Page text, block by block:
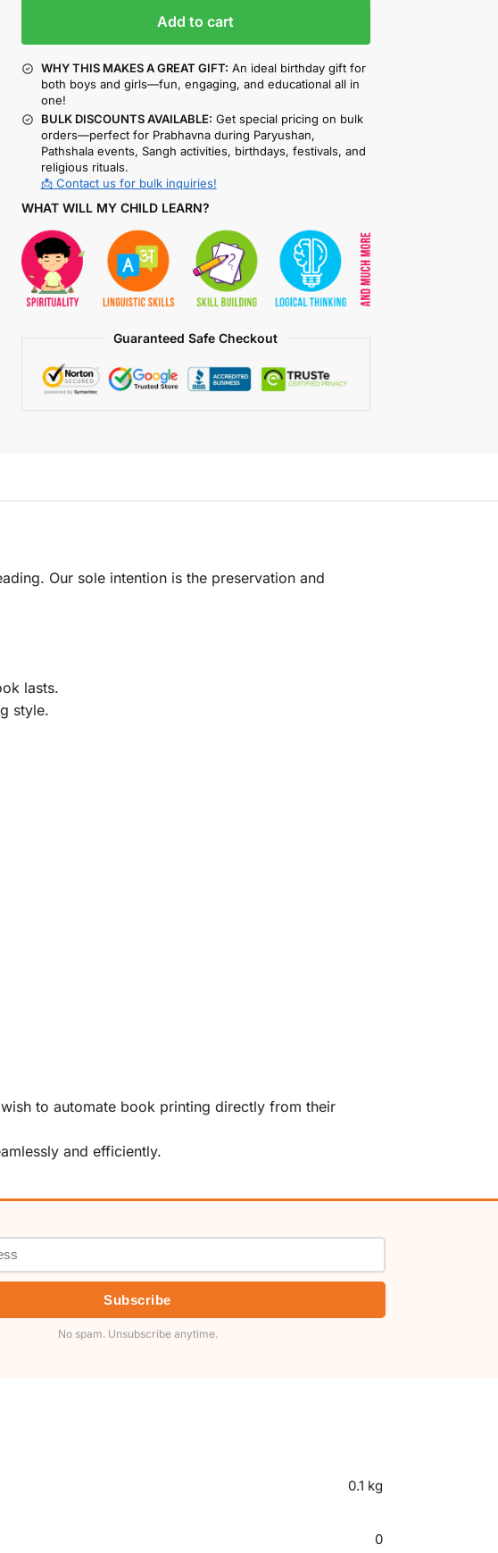
Add to cart
WHY THIS MAKES A GREAT GIFT: An ideal birthday gift for
both boys and girls—fun, engaging, and educational all in
one!
BULK DISCOUNTS AVAILABLE: Get special pricing on bulk
orders—perfect for Prabhavna during Paryushan,
Pathshala events, Sangh activities, birthdays, festivals, and
religious rituals.
📩 Contact us for bulk inquiries!
WHAT WILL MY CHILD LEARN?
Guaranteed Safe Checkout
Our sole intention is the preservation and
lasts.
style.
to automate book printing directly from their
and efficiently.
Subscribe
No spam. Unsubscribe anytime.
0.1 kg
0